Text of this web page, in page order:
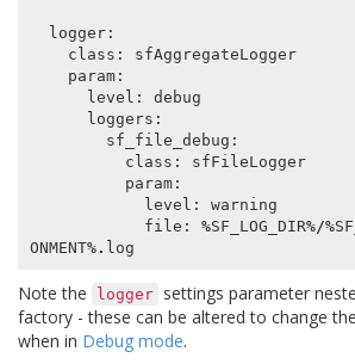
logger:
class :
sfAggregateLogger
param:
level :
debug
loggers :
sf_file_debug :
class :
sfFileLogger
param:
level :
warning
file : %SF_LOG_DIR%/%
ONMENT%. log
Note the logger settings parameter
factory - these can be altered to change
when in Debug mode.